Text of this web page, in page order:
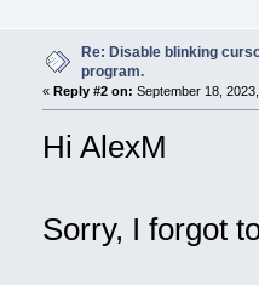
Re: Disable blinking
program.
« Reply #2 on: September 18,
Hi AlexM
Sorry, I forgot